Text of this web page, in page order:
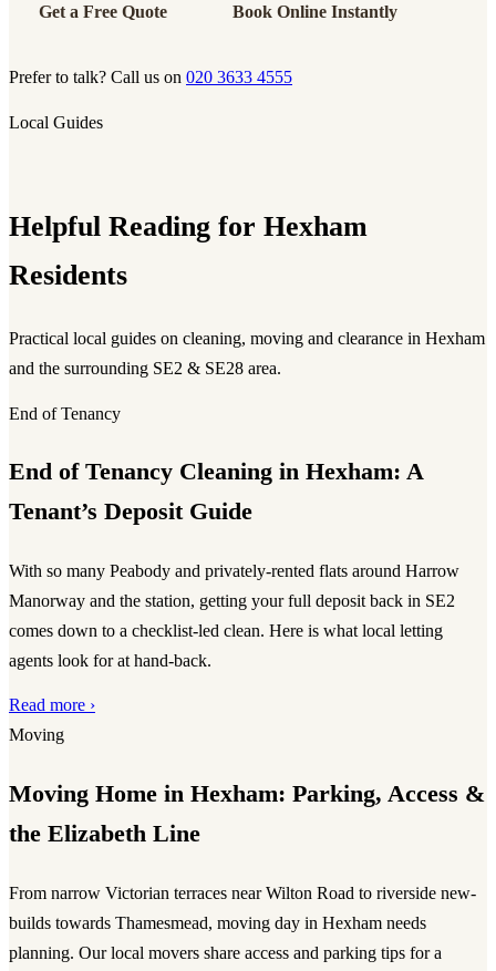
Get a Free Quote Book Online Instantly
Prefer to talk? Call us on 020 3633 4555
Local Guides
Helpful Reading for Hexham
Residents
Practical local guides on cleaning, moving and clearance in Hexham
and the surrounding SE2 & SE28 area.
End of Tenancy
End of Tenancy Cleaning in Hexham: A
Tenant’s Deposit Guide
With so many Peabody and privately-rented flats around Harrow
Manorway and the station, getting your full deposit back in SE2
comes down to a checklist-led clean. Here is what local letting
agents look for at hand-back.
Read more ›
Moving
Moving Home in Hexham: Parking, Access &
the Elizabeth Line
From narrow Victorian terraces near Wilton Road to riverside new-
builds towards Thamesmead, moving day in Hexham needs
planning. Our local movers share access and parking tips for a